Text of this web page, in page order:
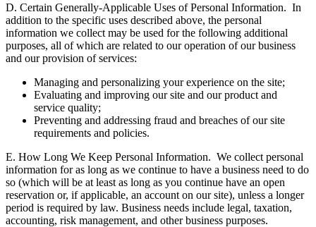
D. Certain Generally-Applicable Uses of Personal Information. In
addition to the specific uses described above, the personal
information we collect may be used for the following additional
purposes, all of which are related to our operation of our business
and our provision of services:
Managing and personalizing your experience on the site;
Evaluating and improving our site and our product and
service quality;
Preventing and addressing fraud and breaches of our site
requirements and policies.
E. How Long We Keep Personal Information. We collect personal
information for as long as we continue to have a business need to do
so (which will be at least as long as you continue have an open
reservation or, if applicable, an account on our site), unless a longer
period is required by law. Business needs include legal, taxation,
accounting, risk management, and other business purposes.